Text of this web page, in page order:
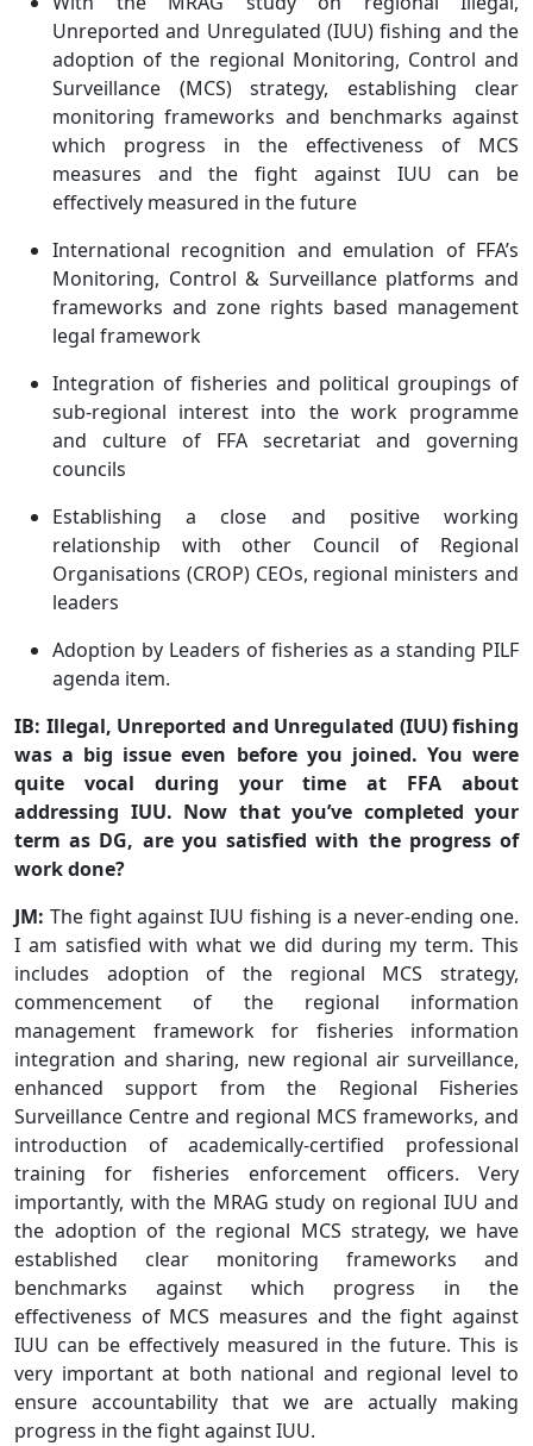
Unreported and Unregulated (IUU) fishing and the
adoption of the regional Monitoring, Control and
Surveillance (MCS) strategy, establishing clear
monitoring frameworks and benchmarks against
which progress in the effectiveness of MCS
measures and the fight against IUU can be
effectively measured in the future
International recognition and emulation of FFA’s
Monitoring, Control & Surveillance platforms and
frameworks and zone rights based management
legal framework
Integration of fisheries and political groupings of
sub-regional interest into the work programme
and culture of FFA secretariat and governing
councils
Establishing a close and positive working
relationship with other Council of Regional
Organisations (CROP) CEOs, regional ministers and
leaders
Adoption by Leaders of fisheries as a standing PILF
agenda item.
IB: Illegal, Unreported and Unregulated (IUU) fishing
was a big issue even before you joined. You were
quite vocal during your time at FFA about
addressing IUU. Now that you’ve completed your
term as DG, are you satisfied with the progress of
work done?
JM: The fight against IUU fishing is a never-ending one.
I am satisfied with what we did during my term. This
includes adoption of the regional MCS strategy,
commencement of the regional information
management framework for fisheries information
integration and sharing, new regional air surveillance,
enhanced support from the Regional Fisheries
Surveillance Centre and regional MCS frameworks, and
introduction of academically-certified professional
training for fisheries enforcement officers. Very
importantly, with the MRAG study on regional IUU and
the adoption of the regional MCS strategy, we have
established clear monitoring frameworks and
benchmarks against which progress in the
effectiveness of MCS measures and the fight against
IUU can be effectively measured in the future. This is
very important at both national and regional level to
ensure accountability that we are actually making
progress in the fight against IUU.